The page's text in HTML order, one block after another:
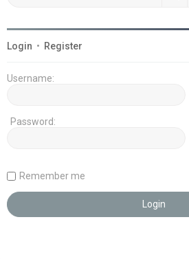
Login • Register
Username:
Password:
Remember me